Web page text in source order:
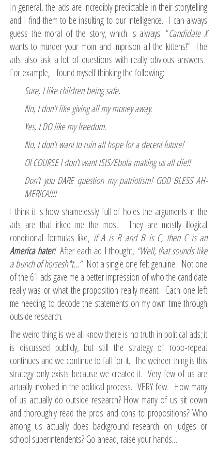
In general, the ads are incredibly predictable in their storytelling
and I find them to be insulting to our intelligence. I can always
guess the moral of the story, which is always: “Candidate X
wants to murder your mom and imprison all the kittens!” The
ads also ask a lot of questions with really obvious answers.
For example, I found myself thinking the following:
Sure, I like children being safe.
No, I don’t like giving all my money away.
Yes, I DO like my freedom.
No, I don’t want to ruin all hope for a decent future!
Of COURSE I don’t want ISIS/Ebola making us all die!!
Don’t you DARE question my patriotism! GOD BLESS AH-
MERICA!!!!
I think it is how shamelessly full of holes the arguments in the
ads are that irked me the most. They are mostly illogical
conditional formulas like, if A is B and B is C, then C is an
America hater!After each ad I thought, “Well, that sounds like
a bunch of horsesh*t…”Not a single one felt genuine. Not one
of the 61 ads gave me a better impression of who the candidate
really was or what the proposition really meant. Each one left
me needing to decode the statements on my own time through
outside research.
The weird thing is we all know there is no truth in political ads; it
is discussed publicly, but still the strategy of robo-repeat
continues and we continue to fall for it. The weirder thing is this
strategy only exists because we created it. Very few of us are
actually involved in the political process. VERY few. How many
of us actually do outside research? How many of us sit down
and thoroughly read the pros and cons to propositions? Who
among us actually does background research on judges or
school superintendents? Go ahead, raise your hands…